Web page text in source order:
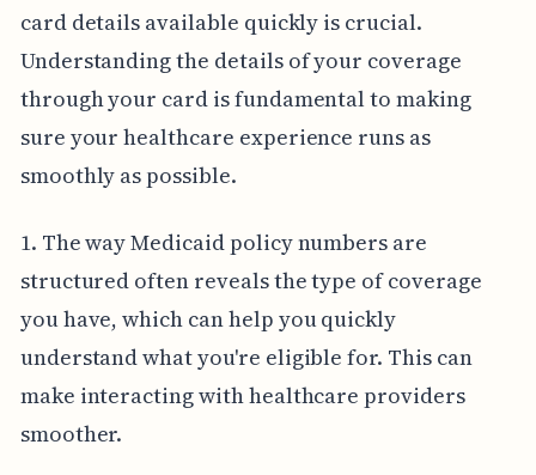
card details available quickly is crucial.
Understanding the details of your coverage
through your card is fundamental to making
sure your healthcare experience runs as
smoothly as possible.
1. The way Medicaid policy numbers are
structured often reveals the type of coverage
you have, which can help you quickly
understand what you're eligible for. This can
make interacting with healthcare providers
smoother.